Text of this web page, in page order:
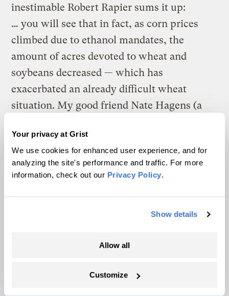
Your privacy at Grist
We use cookies for enhanced user experience, and for
analyzing the site's performance and traffic. For more
information, check out our Privacy Policy.
Show details
Allow all
Customize
inestimable Robert Rapier sums it up:
… you will see that in fact, as corn prices
climbed due to ethanol mandates, the
amount of acres devoted to wheat and
soybeans decreased — which has
exacerbated an already difficult wheat
situation. My good friend Nate Hagens (a
notes today:
Hard red wheat is limit up again (i think thats
9 days out of 11) and is at $19.80 a bushel.
When it broke $6 a bushel last summer that
was an all time high. I have to believe there
bulk at local bulk food store right now —
don’t know enough about the differences